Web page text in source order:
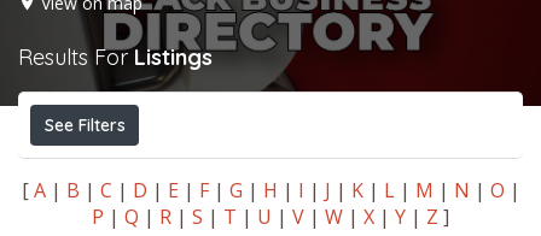
Results ForListings
See Filters
[ A | B | C | D | E | F | G | H | I | J | K | L | M | N | O |
P | Q | R | S | T | U | V | W | X | Y | Z ]